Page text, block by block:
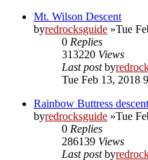
Mt. Wilson Descent
byredrocksguide »Tue
0 Replies
313220 Views
Last postby
Tue Feb 13, 2018
Rainbow Buttress
byredrocksguide »Tue
0 Replies
286139 Views
Last postby